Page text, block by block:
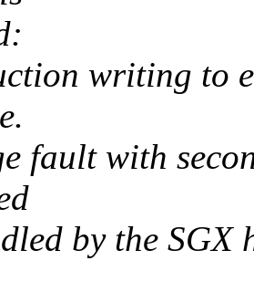
writing to
fault with
by the